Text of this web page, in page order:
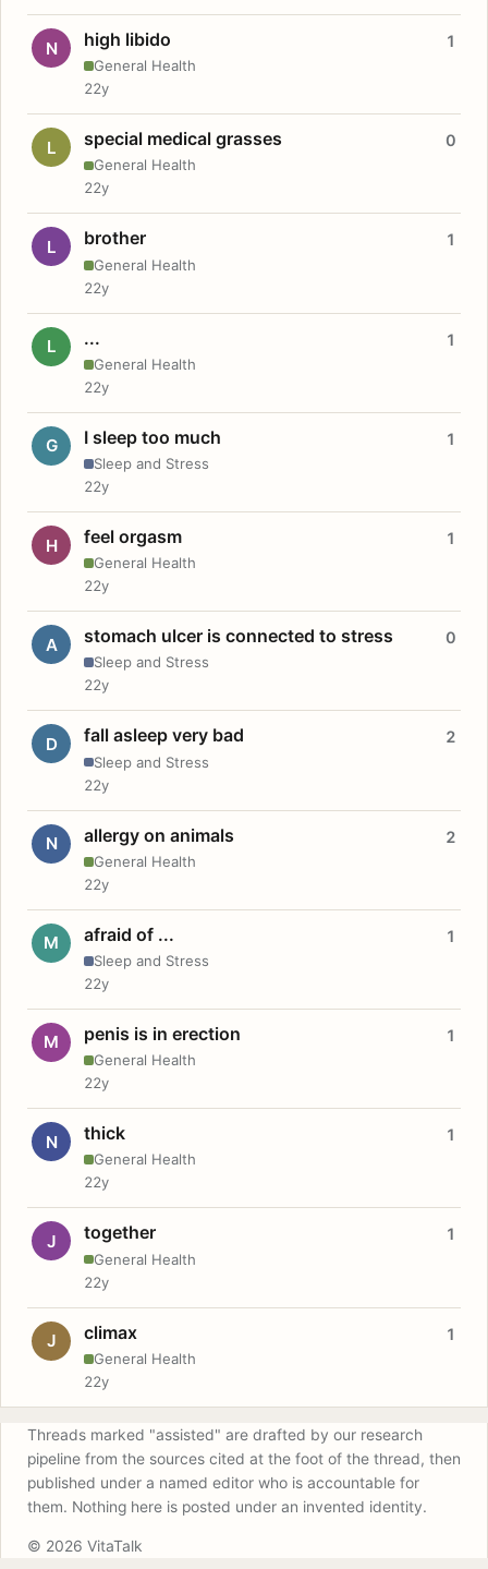
N high libido
General Health
1
22y
L special medical grasses
General Health
0
22y
L brother
General Health
1
22y
L ...
General Health
1
22y
G I sleep too much
Sleep and Stress
1
22y
H feel orgasm
General Health
1
22y
A stomach ulcer is connected to stress
Sleep and Stress
0
22y
D fall asleep very bad
Sleep and Stress
2
22y
N allergy on animals
General Health
2
22y
M afraid of ...
Sleep and Stress
1
22y
M penis is in erection
General Health
1
22y
N thick
General Health
1
22y
J together
General Health
1
22y
J climax
General Health
1
22y
Threads marked "assisted" are drafted by our research
pipeline from the sources cited at the foot of the thread, then
published under a named editor who is accountable for
them. Nothing here is posted under an invented identity.
© 2026 VitaTalk